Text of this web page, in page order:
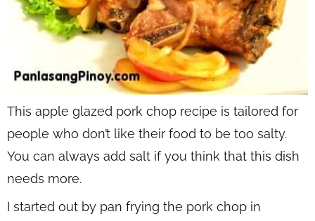
This apple glazed pork chop recipe is tailored for
people who don’t like their food to be too salty.
You can always add salt if you think that this dish
needs more.
I started out by pan frying the pork chop in